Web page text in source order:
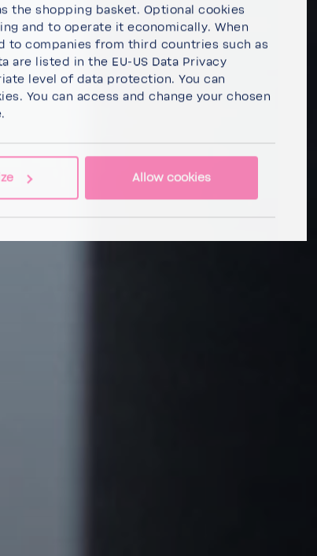
the shopping basket. Optional cookies
and to operate it economically. When
to companies from third countries such as
are listed in the EU-US Data Privacy
level of data protection. You can
. You can access and change your chosen
Allow cookies